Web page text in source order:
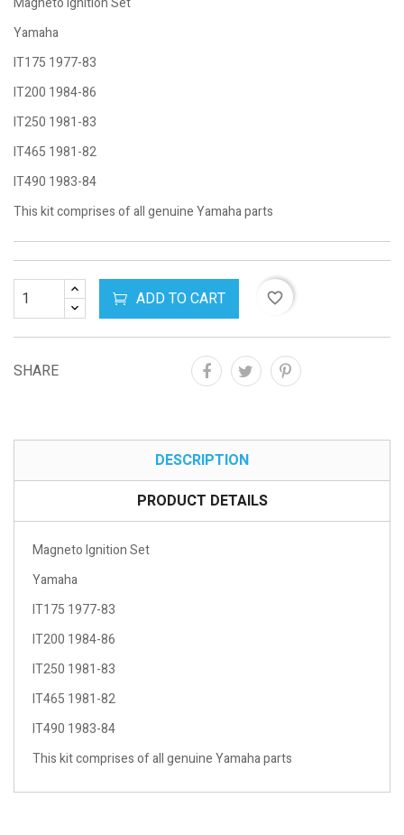
Yamaha
IT175 1977-83
IT200 1984-86
IT250 1981-83
IT465 1981-82
IT490 1983-84
This kit comprises of all genuine Yamaha parts
ADD TO CART favorite_border
SHARE
DESCRIPTION
PRODUCT DETAILS
Magneto Ignition Set
Yamaha
IT175 1977-83
IT200 1984-86
IT250 1981-83
IT465 1981-82
IT490 1983-84
This kit comprises of all genuine Yamaha parts